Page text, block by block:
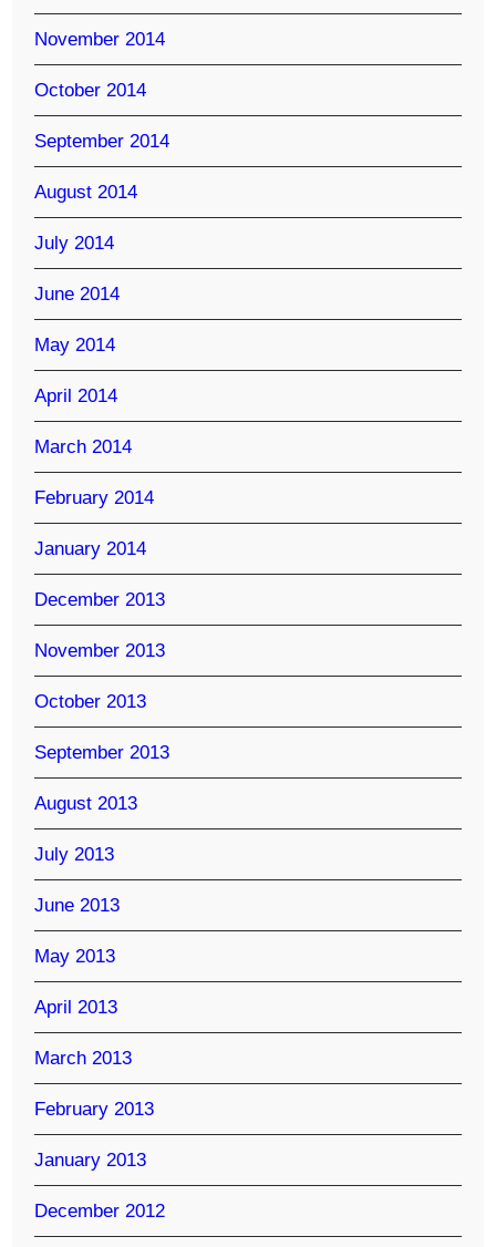
November 2014
October 2014
September 2014
August 2014
July 2014
June 2014
May 2014
April 2014
March 2014
February 2014
January 2014
December 2013
November 2013
October 2013
September 2013
August 2013
July 2013
June 2013
May 2013
April 2013
March 2013
February 2013
January 2013
December 2012